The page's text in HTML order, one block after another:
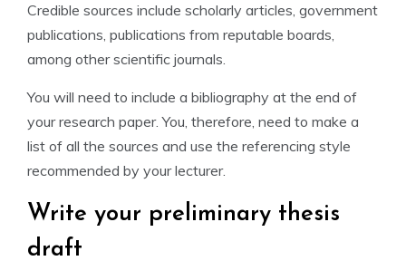
Credible sources include scholarly articles, government
publications, publications from reputable boards,
among other scientific journals.
You will need to include a bibliography at the end of
your research paper. You, therefore, need to make a
list of all the sources and use the referencing style
recommended by your lecturer.
Write your preliminary thesis
draft